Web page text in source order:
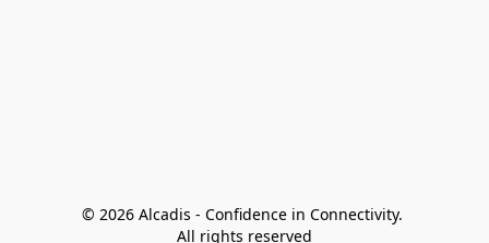
© 2026 Alcadis - Confidence in Connectivity.
All rights reserved